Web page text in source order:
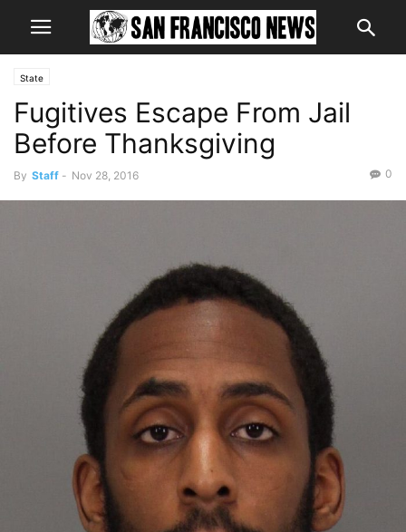
State
Fugitives Escape From Jail
Before Thanksgiving
By Staff - Nov 28, 2016 0